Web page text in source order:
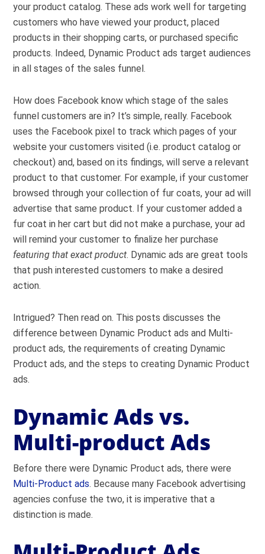
your product catalog. These ads work well for targeting
customers who have viewed your product, placed
products in their shopping carts, or purchased specific
products. Indeed, Dynamic Product ads target audiences
in all stages of the sales funnel.
How does Facebook know which stage of the sales
funnel customers are in? It’s simple, really. Facebook
uses the Facebook pixel to track which pages of your
website your customers visited (i.e. product catalog or
checkout) and, based on its findings, will serve a relevant
product to that customer. For example, if your customer
browsed through your collection of fur coats, your ad will
advertise that same product. If your customer added a
fur coat in her cart but did not make a purchase, your ad
will remind your customer to finalize her purchase
featuring that exact product. Dynamic ads are great tools
that push interested customers to make a desired
action.
Intrigued? Then read on. This posts discusses the
difference between Dynamic Product ads and Multi-
product ads, the requirements of creating Dynamic
Product ads, and the steps to creating Dynamic Product
ads.
Dynamic Ads vs.
Multi-product Ads
Before there were Dynamic Product ads, there were
Multi-Product ads. Because many Facebook advertising
agencies confuse the two, it is imperative that a
distinction is made.